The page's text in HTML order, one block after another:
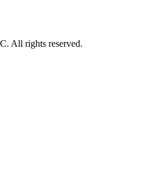
All rights reserved.